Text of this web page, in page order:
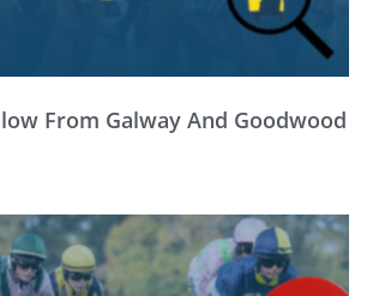
From Galway And Goodwood